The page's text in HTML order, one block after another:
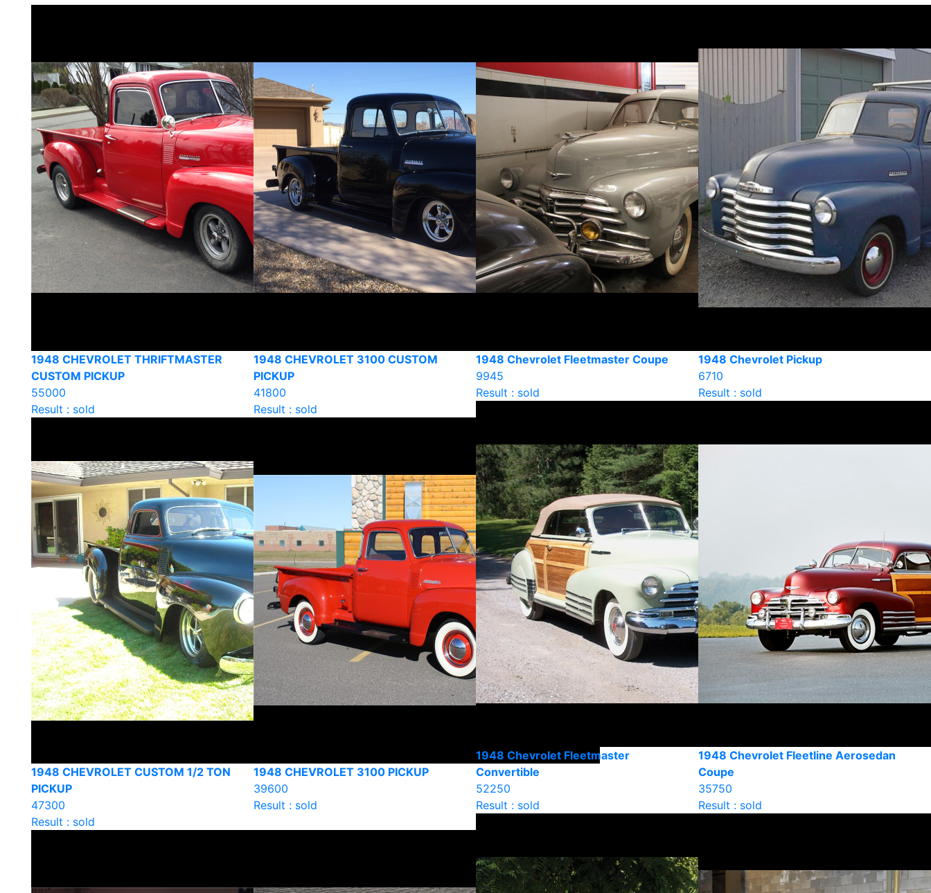
1948 CHEVROLET THRIFTMASTER
CUSTOM PICKUP
55000
Result : sold
1948 CHEVROLET 3100 CUSTOM
PICKUP
41800
Result : sold
1948 CHEVROLET CUSTOM 1/2 TON
PICKUP
47300
Result : sold
1948 CHEVROLET 3100 PICKUP
39600
Result : sold
1948 Chevrolet Fleetmaster Coupe
9945
Result : sold
1948 Chevrolet Pickup
6710
Result : sold
1948 Chevrolet Fleetmaster
Convertible
52250
Result : sold
1948 Chevrolet Fleetline Aerosedan
Coupe
35750
Result : sold